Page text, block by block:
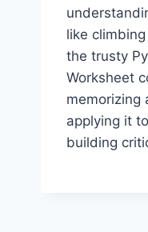
like
the trusty
Worksheet
memorizing
applying it
building